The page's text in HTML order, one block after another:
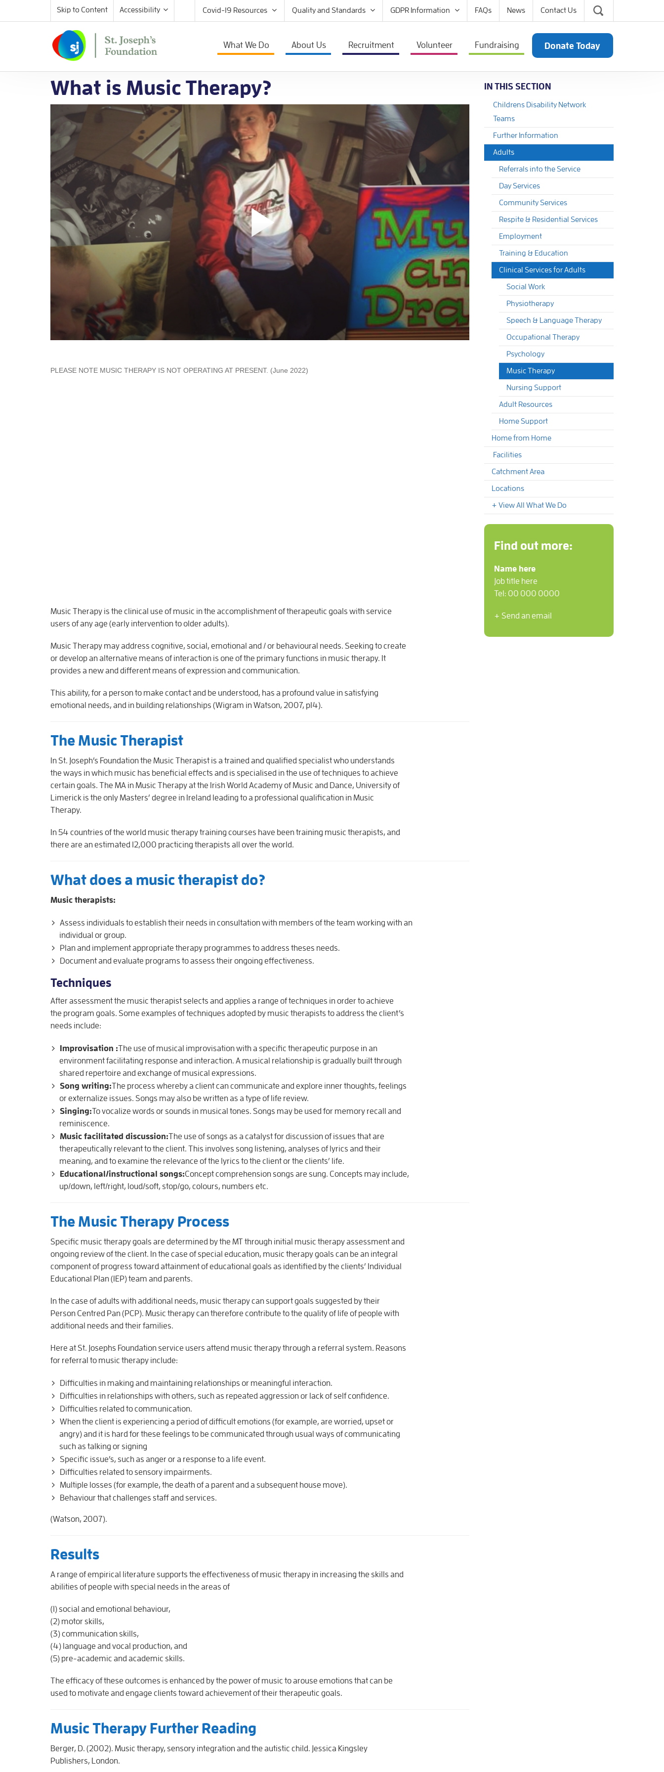
Skip to Content Accessibility Covid-19 Resources Quality and Standards GDPR Information FAQs News Contact Us
What We Do About Us Recruitment Volunteer Fundraising Donate Today
What is Music Therapy?
PLEASE NOTE MUSIC THERAPY IS NOT OPERATING AT PRESENT. (June 2022)
Music Therapy is the clinical use of music in the accomplishment of therapeutic goals with service
users of any age (early intervention to older adults).
Music Therapy may address cognitive, social, emotional and / or behavioural needs. Seeking to create
or develop an alternative means of interaction is one of the primary functions in music therapy. It
provides a new and different means of expression and communication.
This ability, for a person to make contact and be understood, has a profound value in satisfying
emotional needs, and in building relationships (Wigram in Watson, 2007, p14).
The Music Therapist
In St. Joseph’s Foundation the Music Therapist is a trained and qualified specialist who understands
the ways in which music has beneficial effects and is specialised in the use of techniques to achieve
certain goals. The MA in Music Therapy at the Irish World Academy of Music and Dance, University of
Limerick is the only Masters’ degree in Ireland leading to a professional qualification in Music
Therapy.
In 54 countries of the world music therapy training courses have been training music therapists, and
there are an estimated 12,000 practicing therapists all over the world.
What does a music therapist do?
Music therapists:
Assess individuals to establish their needs in consultation with members of the team working with an
individual or group.
Plan and implement appropriate therapy programmes to address theses needs.
Document and evaluate programs to assess their ongoing effectiveness.
Techniques
After assessment the music therapist selects and applies a range of techniques in order to achieve
the program goals. Some examples of techniques adopted by music therapists to address the client’s
needs include:
Improvisation :The use of musical improvisation with a specific therapeutic purpose in an
environment facilitating response and interaction. A musical relationship is gradually built through
shared repertoire and exchange of musical expressions.
Song writing:The process whereby a client can communicate and explore inner thoughts, feelings
or externalize issues. Songs may also be written as a type of life review.
Singing:To vocalize words or sounds in musical tones. Songs may be used for memory recall and
reminiscence.
Music facilitated discussion:The use of songs as a catalyst for discussion of issues that are
therapeutically relevant to the client. This involves song listening, analyses of lyrics and their
meaning, and to examine the relevance of the lyrics to the client or the clients’ life.
Educational/instructional songs:Concept comprehension songs are sung. Concepts may include,
up/down, left/right, loud/soft, stop/go, colours, numbers etc.
The Music Therapy Process
Specific music therapy goals are determined by the MT through initial music therapy assessment and
ongoing review of the client. In the case of special education, music therapy goals can be an integral
component of progress toward attainment of educational goals as identified by the clients’ Individual
Educational Plan (IEP) team and parents.
In the case of adults with additional needs, music therapy can support goals suggested by their
Person Centred Pan (PCP). Music therapy can therefore contribute to the quality of life of people with
additional needs and their families.
Here at St. Josephs Foundation service users attend music therapy through a referral system. Reasons
for referral to music therapy include:
Difficulties in making and maintaining relationships or meaningful interaction.
Difficulties in relationships with others, such as repeated aggression or lack of self confidence.
Difficulties related to communication.
When the client is experiencing a period of difficult emotions (for example, are worried, upset or
angry) and it is hard for these feelings to be communicated through usual ways of communicating
such as talking or signing
Specific issue’s, such as anger or a response to a life event.
Difficulties related to sensory impairments.
Multiple losses (for example, the death of a parent and a subsequent house move).
Behaviour that challenges staff and services.
(Watson, 2007).
Results
A range of empirical literature supports the effectiveness of music therapy in increasing the skills and
abilities of people with special needs in the areas of
(1) social and emotional behaviour,
(2) motor skills,
(3) communication skills,
(4) language and vocal production, and
(5) pre-academic and academic skills.
The efficacy of these outcomes is enhanced by the power of music to arouse emotions that can be
used to motivate and engage clients toward achievement of their therapeutic goals.
Music Therapy Further Reading
Berger, D. (2002). Music therapy, sensory integration and the autistic child. Jessica Kingsley
Publishers, London.
IN THIS SECTION
Childrens Disability Network
Teams
Further Information
Adults
Referrals into the Service
Day Services
Community Services
Respite & Residential Services
Employment
Training & Education
Clinical Services for Adults
Social Work
Physiotherapy
Speech & Language Therapy
Occupational Therapy
Psychology
Music Therapy
Nursing Support
Adult Resources
Home Support
Home from Home
Facilities
Catchment Area
Locations
+ View All What We Do
Find out more:
Name here
Job title here
Tel: 00 000 0000
+ Send an email